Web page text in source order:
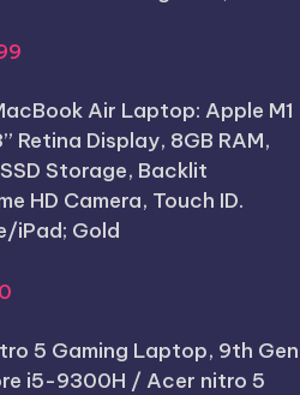
Current
is:
$1,199.99.
Air Laptop: Apple M1
Retina Display, 8GB RAM,
Storage, Backlit
HD Camera, Touch ID.
iPad; Gold
Current
is:
$899.00.
5 Gaming Laptop, 9th Gen
i5-9300H / Acer nitro 5